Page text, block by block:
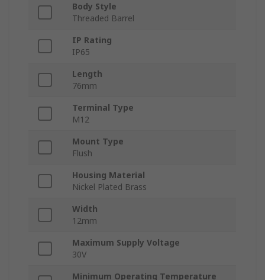
Body Style
Threaded Barrel
IP Rating
IP65
Length
76mm
Terminal Type
M12
Mount Type
Flush
Housing Material
Nickel Plated Brass
Width
12mm
Maximum Supply Voltage
30V
Minimum Operating Temperature